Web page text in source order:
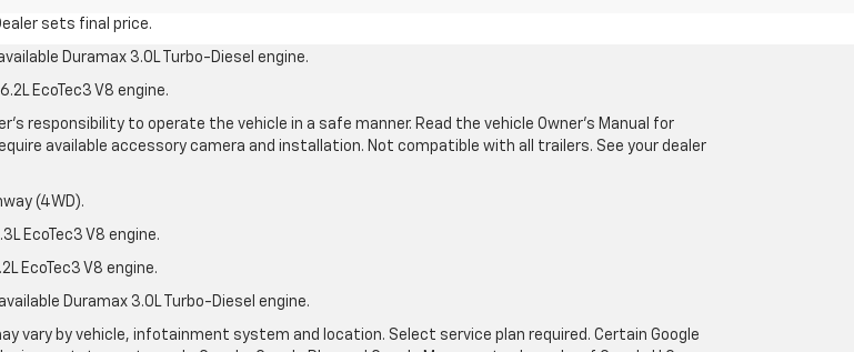
sets final price.
Duramax 3.0L Turbo-Diesel engine.
EcoTec3 V8 engine.
responsibility to operate the vehicle in a safe manner. Read the vehicle Owner’s Manual for
available accessory camera and installation. Not compatible with all trailers. See your dealer
(4WD).
EcoTec3 V8 engine.
EcoTec3 V8 engine.
Duramax 3.0L Turbo-Diesel engine.
vary by vehicle, infotainment system and location. Select service plan required. Certain Google